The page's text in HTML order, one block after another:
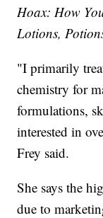
Hoax: How
Lotions,
"I primarily
chemistry for
formulations,
interested in
Frey said.
She says the
due to